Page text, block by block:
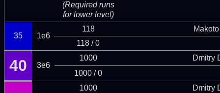
(Required runs
for lower level)
35 1e6
118
118 / 0
40 3e6
1000
Dmitry
1000 / 0
1000
Dmitry